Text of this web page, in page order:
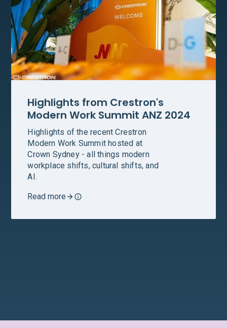
Highlights from Crestron's
Modern Work Summit ANZ 2024
Highlights of the recent Crestron
Modern Work Summit hosted at
Crown Sydney - all things modern
workplace shifts, cultural shifts, and
AI.
Read more